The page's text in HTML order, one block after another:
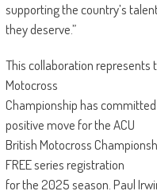
supporting the country’s
they deserve.”
This collaboration
Motocross
Championship has
positive move for the ACU
British Motocross
FREE series registration
for the 2025 season. Paul